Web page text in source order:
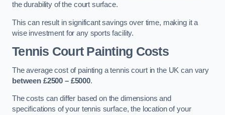
the durability of the court surface.
This can result in significant savings over time, making it a
wise investment for any sports facility.
Tennis Court Painting Costs
The average cost of painting a tennis court in the UK can vary
between £2500 – £5000.
The costs can differ based on the dimensions and
specifications of your tennis surface, the location of your